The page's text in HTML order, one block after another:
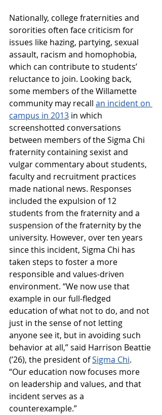
Nationally, college fraternities and
sororities often face criticism for
issues like hazing, partying, sexual
assault, racism and homophobia,
which can contribute to students’
reluctance to join. Looking back,
some members of the Willamette
community may recall an incident on
campus in 2013 in which
screenshotted conversations
between members of the Sigma Chi
fraternity containing sexist and
vulgar commentary about students,
faculty and recruitment practices
made national news. Responses
included the expulsion of 12
students from the fraternity and a
suspension of the fraternity by the
university. However, over ten years
since this incident, Sigma Chi has
taken steps to foster a more
responsible and values-driven
environment. “We now use that
example in our full-fledged
education of what not to do, and not
just in the sense of not letting
anyone see it, but in avoiding such
behavior at all,” said Harrison Beattie
(’26), the president of Sigma Chi.
“Our education now focuses more
on leadership and values, and that
incident serves as a
counterexample.”